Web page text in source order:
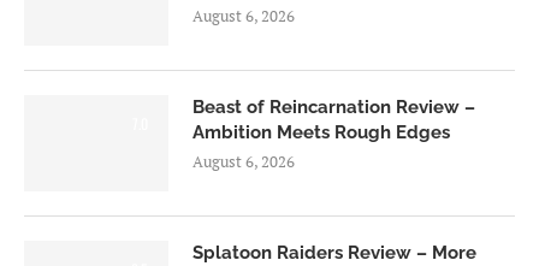
August 6, 2026
Beast of Reincarnation Review –
Ambition Meets Rough Edges
August 6, 2026
Splatoon Raiders Review – More